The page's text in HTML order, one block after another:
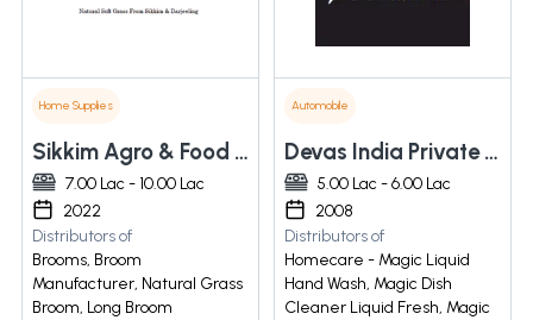
Home Supplies
Sikkim Agro & Food Products
7.00 Lac - 10.00 Lac
2022
Distributors of
Brooms, Broom
Manufacturer, Natural Grass
Broom, Long Broom
Automobile
Devas India Private Limited
5.00 Lac - 6.00 Lac
2008
Distributors of
Homecare - Magic Liquid
Hand Wash, Magic Dish
Cleaner Liquid Fresh, Magic